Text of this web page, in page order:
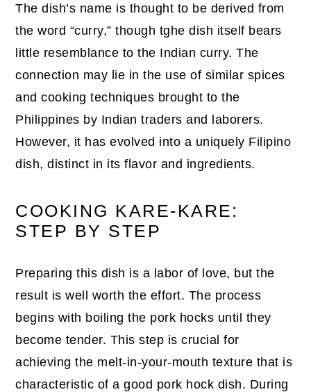
The dish’s name is thought to be derived from
the word “curry,” though tghe dish itself bears
little resemblance to the Indian curry. The
connection may lie in the use of similar spices
and cooking techniques brought to the
Philippines by Indian traders and laborers.
However, it has evolved into a uniquely Filipino
dish, distinct in its flavor and ingredients.
COOKING KARE-KARE:
STEP BY STEP
Preparing this dish is a labor of love, but the
result is well worth the effort. The process
begins with boiling the pork hocks until they
become tender. This step is crucial for
achieving the melt-in-your-mouth texture that is
characteristic of a good pork hock dish. During